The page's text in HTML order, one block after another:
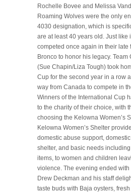
Rochelle Bovee and Melissa
Roaming Wolves were the only
4030 designation, which is
are at least 40 years old. Just like
competed once again in their late
Bronco to honor his legacy.
(Sue Chapin/Liza Tough) took
Cup for the second year in a row
way from Canada to compete in
Winners of the International Cup
to the charity of their choice, with
choosing the Kelowna Women’s
Kelowna Women’s Shelter
domestic abuse support,
shelter, and basic needs
items, to women and children
violence. The evening ended
Drew Deckman and his staff
taste buds with Baja oysters,